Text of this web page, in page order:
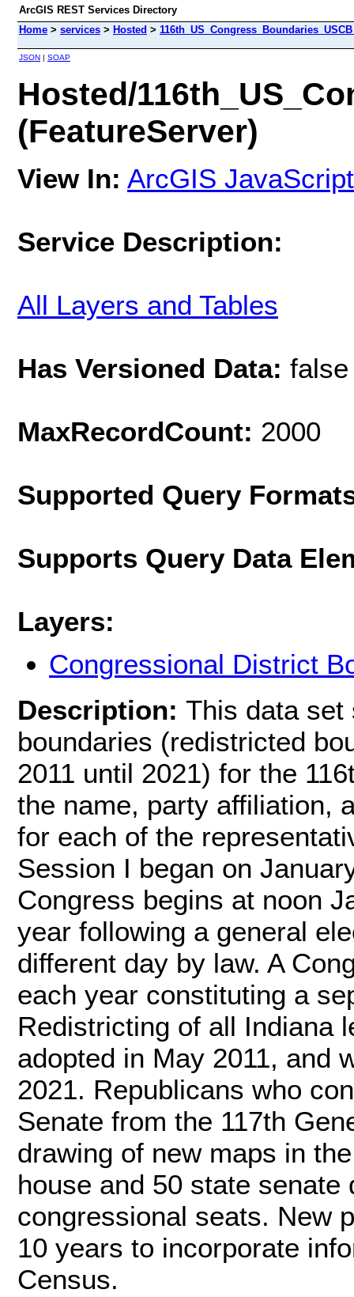
ArcGIS REST Services Directory
Home > services > Hosted >
JSON | SOAP
Hosted/
(FeatureServer)
View In: ArcGIS JavaScript
Service Description:
All Layers and Tables
Has Versioned Data: false
MaxRecordCount: 2000
Supported Query
Supports Query Data
Layers:
Congressional District
Description: This data set
boundaries (redistricted
2011 until 2021) for the
the name, party affiliation,
for each of the
Session I began on
Congress begins at noon
year following a general
different day by law. A
each year constituting a
Redistricting of all Indiana
adopted in May 2011, and
2021. Republicans who
Senate from the 117th
drawing of new maps in
house and 50 state
congressional seats. New
10 years to incorporate
Census.